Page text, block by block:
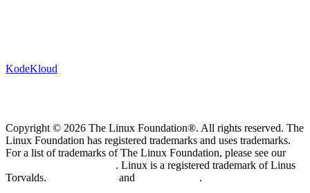
KodeKloud
Copyright © 2026 The Linux Foundation®. All rights reserved. The
Linux Foundation has registered trademarks and uses trademarks.
For a list of trademarks of The Linux Foundation, please see our
. Linux is a registered trademark of Linus
Torvalds.
and .